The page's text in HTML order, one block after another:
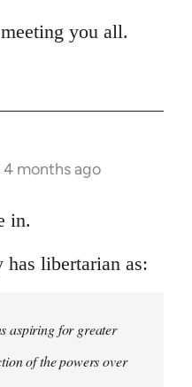
you all.
4 months ago
in.
libertarian as:
aspiring for greater
of the powers over